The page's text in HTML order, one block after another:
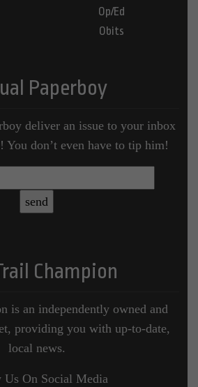
Op/Ed
Obits
Paperboy
deliver an issue to your inbox
You don’t even have to tip him!
Champion
is an independently owned and
providing you with up-to-date,
local news.
Us On Social Media